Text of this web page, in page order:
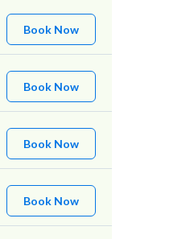
Book Now
Book Now
Book Now
Book Now